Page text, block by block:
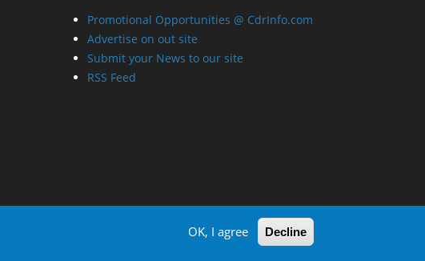
Promotional Opportunities @ CdrInfo.com
Advertise on out site
Submit your News to our site
RSS Feed
OK, I agree Decline